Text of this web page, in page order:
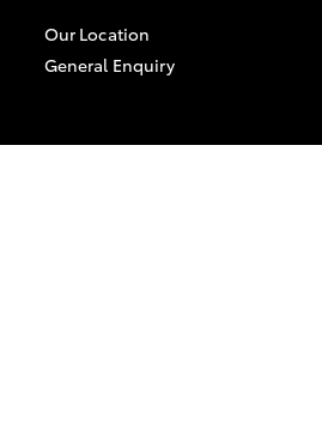
Our Location
General Enquiry